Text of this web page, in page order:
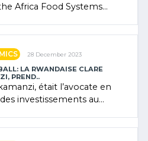
Africa Food Systems
28 December 2023
LA RWANDAISE CLARE
PREND..
était l’avocate en
investissements au